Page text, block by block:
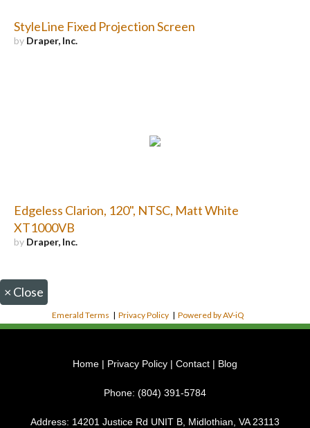
StyleLine Fixed Projection Screen
by Draper, Inc.
Edgeless Clarion, 120", NTSC, Matt White
XT1000VB
by Draper, Inc.
× Close
Emerald Terms |Privacy Policy |Powered by AV-iQ
Home | Privacy Policy | Contact | Blog
Phone: (804) 391-5784
Address: 14201 Justice Rd UNIT B, Midlothian, VA 23113